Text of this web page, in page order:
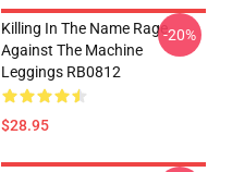
Killing In The Name Rage
Against The Machine
Leggings RB0812
$28.95
-20%